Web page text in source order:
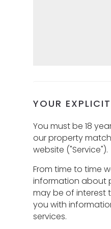
YOUR
You must be 18
our property
website ("Service").
From time to time
information about
may be of interest
you with
services.